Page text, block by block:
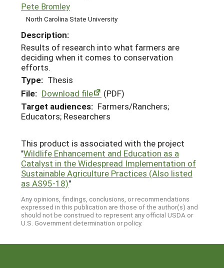
Pete Bromley
North Carolina State University
Description:
Results of research into what farmers are
deciding when it comes to conservation
efforts.
Type: Thesis
File: Download file
(PDF)
Target audiences: Farmers/Ranchers;
Educators; Researchers
This product is associated with the project
"Wildlife Enhancement and Education as a
Catalyst in the Widespread Implementation of
Sustainable Agriculture Practices (Also listed
as AS95-18)"
Any opinions, findings, conclusions, or recommendations
expressed in this publication are those of the author(s) and
should not be construed to represent any official USDA or
U.S. Government determination or policy.